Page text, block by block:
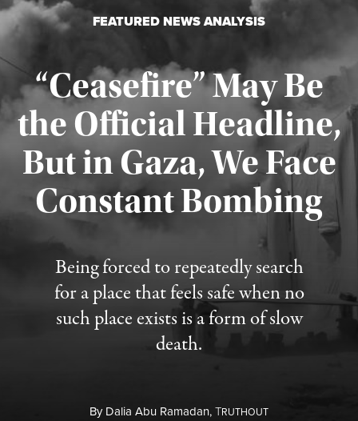
FEATURED NEWS ANALYSIS
“Ceasefire” May Be
the Official Headline,
But in Gaza, We Face
Constant Bombing
Being forced to repeatedly search
for a place that feels safe when no
such place exists is a form of slow
death.
ByDalia Abu Ramadan,TRUTHOUT
Published August 4, 2026